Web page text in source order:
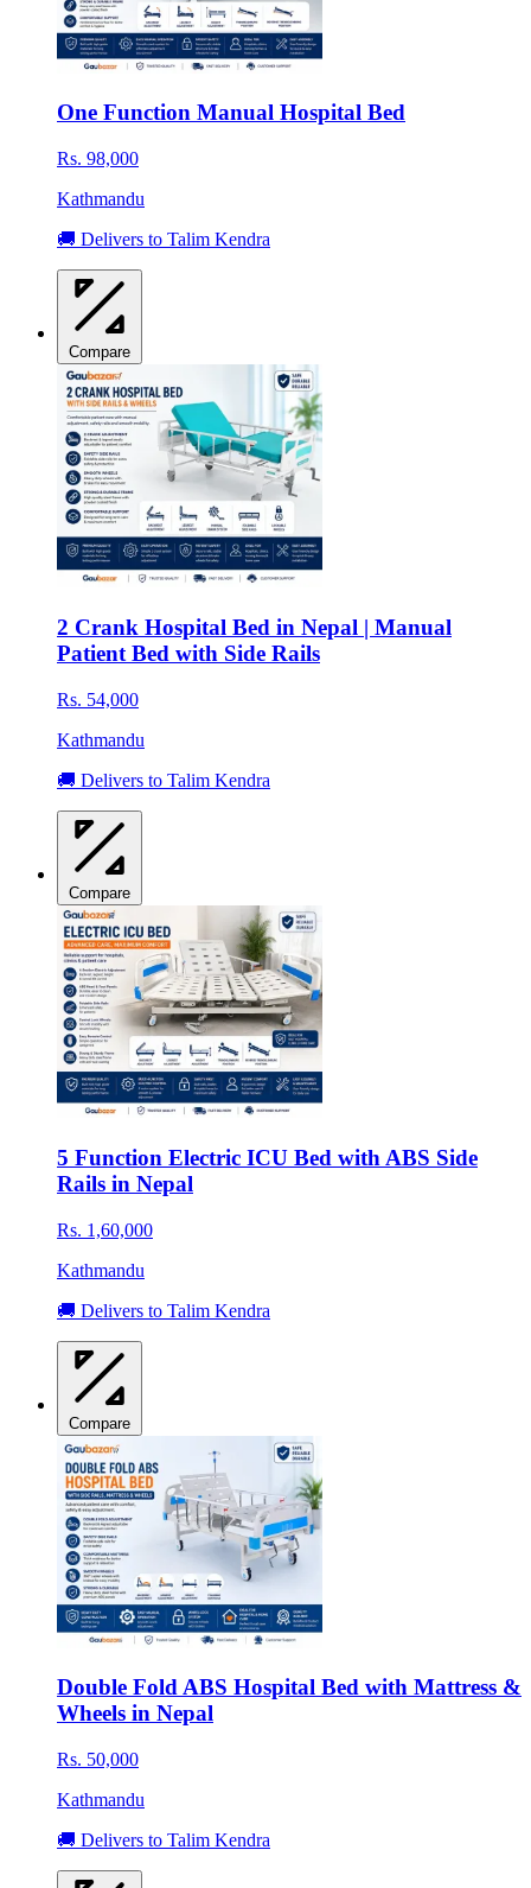
One Function Manual Hospital Bed
Rs. 98,000
Kathmandu
🚚 Delivers to Talim Kendra
Compare
2 Crank Hospital Bed in Nepal | Manual
Patient Bed with Side Rails
Rs. 54,000
Kathmandu
🚚 Delivers to Talim Kendra
Compare
5 Function Electric ICU Bed with ABS Side
Rails in Nepal
Rs. 1,60,000
Kathmandu
🚚 Delivers to Talim Kendra
Compare
Double Fold ABS Hospital Bed with Mattress &
Wheels in Nepal
Rs. 50,000
Kathmandu
🚚 Delivers to Talim Kendra